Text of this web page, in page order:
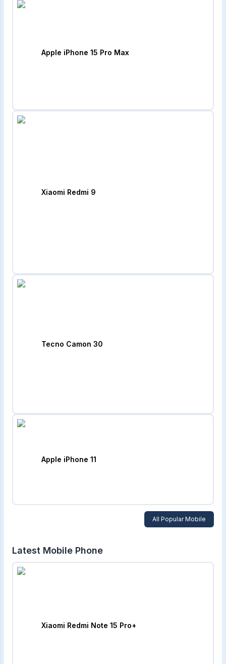
Apple iPhone 15 Pro Max
Xiaomi Redmi 9
Tecno Camon 30
Apple iPhone 11
All Popular Mobile
Latest Mobile Phone
Xiaomi Redmi Note 15 Pro+